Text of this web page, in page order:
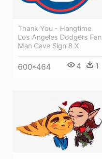
Thank You - Hangtime
Los Angeles Dodgers Fan
Man Cave Sign 8 X
600*464 4 1